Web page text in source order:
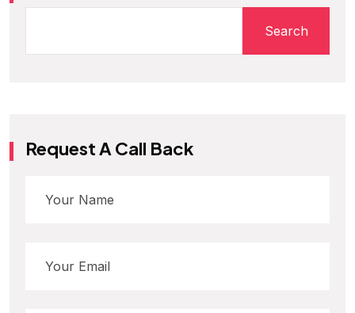
Search
Request A Call Back